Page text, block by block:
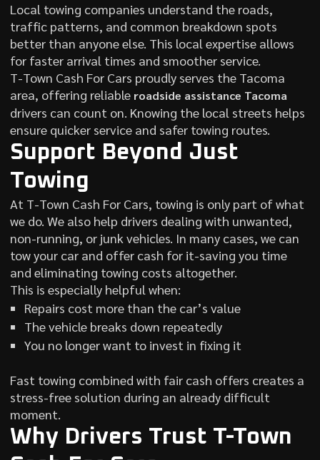
Local towing companies understand the roads,
traffic patterns, and common breakdown spots
better than anyone else. This local expertise allows
for faster arrival times and smoother service.
T-Town Cash For Cars proudly serves the Tacoma
area, offering reliable roadside assistance Tacoma
drivers can count on. Knowing the local streets helps
ensure quicker service and safer towing routes.
Support Beyond Just
Towing
At T-Town Cash For Cars, towing is only part of what
we do. We also help drivers dealing with unwanted,
non-running, or junk vehicles. In many cases, we can
tow your car and offer cash for it-saving you time
and eliminating towing costs altogether.
This is especially helpful when:
Repairs cost more than the car’s value
The vehicle breaks down repeatedly
You no longer want to invest in fixing it
Fast towing combined with fair cash offers creates a
stress-free solution during an already difficult
moment.
Why Drivers Trust T-Town